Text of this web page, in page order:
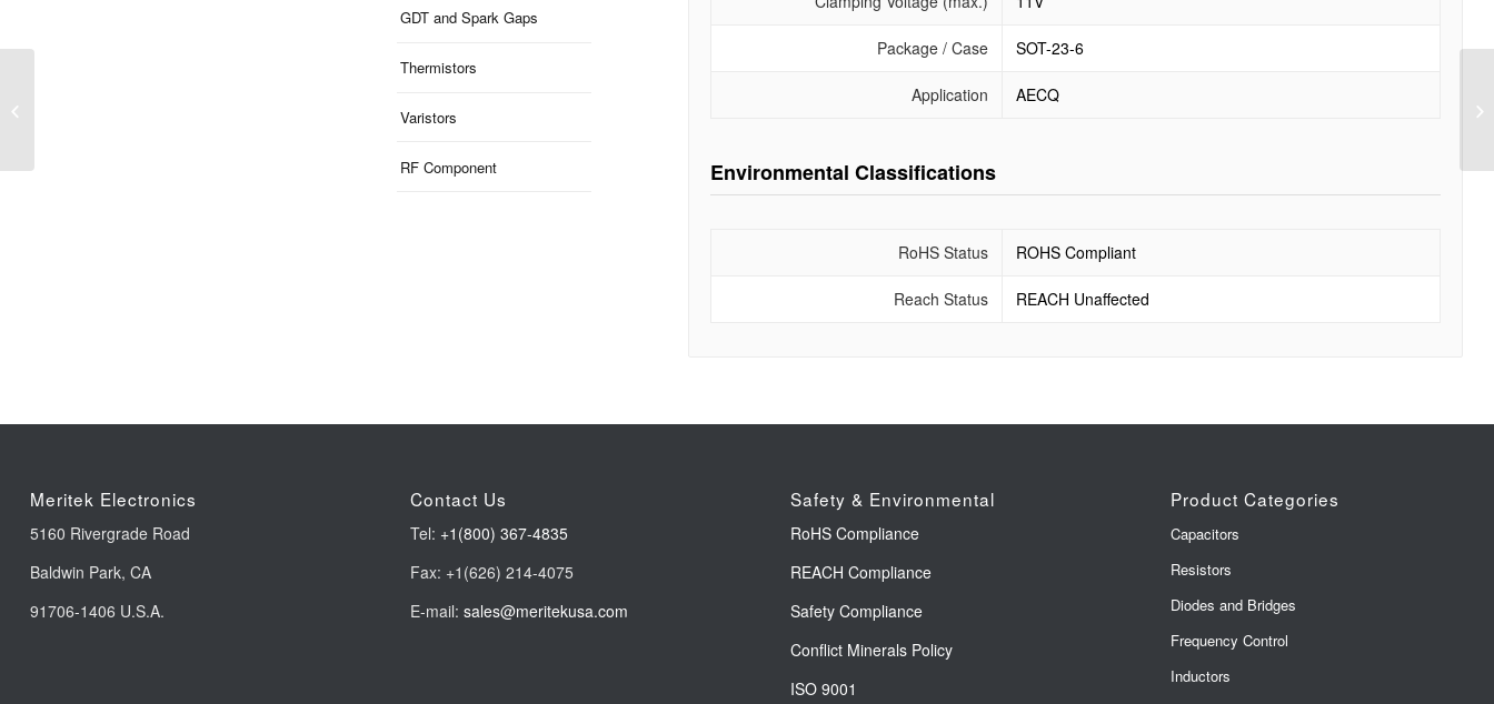
GDT and Spark Gaps
Thermistors
Varistors
RF Component
Package / Case SOT-23-6
Application AECQ
Environmental Classifications
RoHS Status ROHS Compliant
Reach Status REACH Unaffected
Meritek Electronics
5160 Rivergrade Road
Baldwin Park, CA
91706-1406 U.S.A.
Contact Us
Tel: +1(800) 367-4835
Fax: +1(626) 214-4075
E-mail: sales@meritekusa.com
Safety & Environmental
RoHS Compliance
REACH Compliance
Safety Compliance
Conflict Minerals Policy
ISO 9001
Product Categories
Capacitors
Resistors
Diodes and Bridges
Frequency Control
Inductors